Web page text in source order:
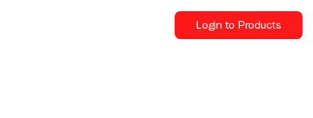
Login to Products